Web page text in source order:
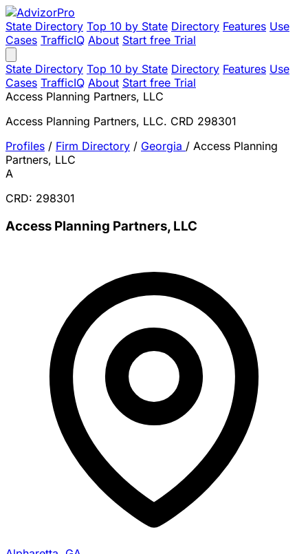
State Directory Top 10 by State Directory Features Use
Cases TrafficIQ About Start free Trial
State Directory Top 10 by State Directory Features Use
Cases TrafficIQ About Start free Trial
Access Planning Partners, LLC
Access Planning Partners, LLC. CRD 298301
Profiles / Firm Directory / Georgia / Access Planning
Partners, LLC
A
CRD: 298301
Access Planning Partners, LLC